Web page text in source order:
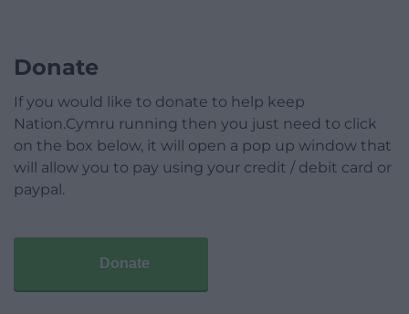
Donate
If you would like to donate to help keep
Nation.Cymru running then you just need to click
on the box below, it will open a pop up window that
will allow you to pay using your credit / debit card or
paypal.
Donate